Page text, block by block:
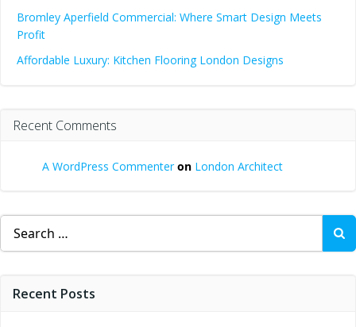
Bromley Aperfield Commercial: Where Smart Design Meets
Profit
Affordable Luxury: Kitchen Flooring London Designs
Recent Comments
A WordPress Commenteron London Architect
Search
for:
Recent Posts